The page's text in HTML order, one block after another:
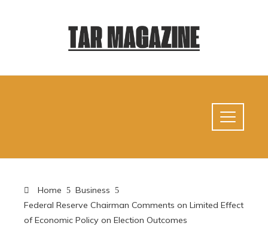
Home
Business
Federal Reserve Chairman Comments on Limited Effect
of Economic Policy on Election Outcomes